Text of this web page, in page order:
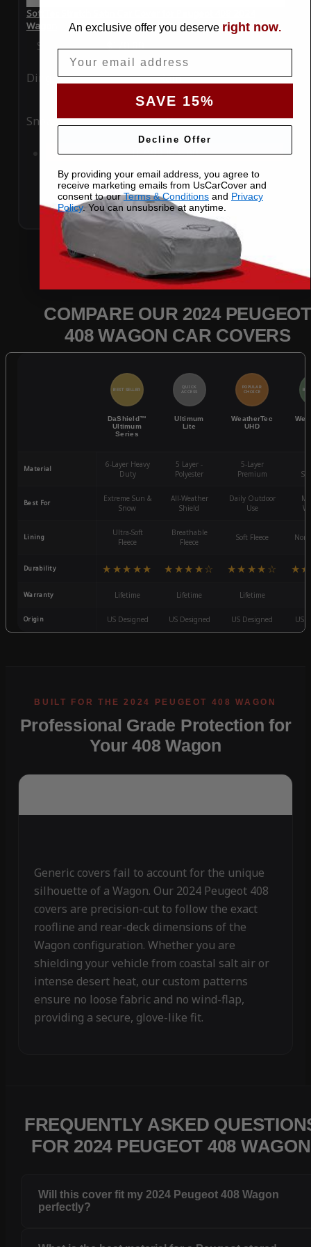
SoftTec Stretch Satin Car Cover for Peugeot 408 2024
Wagon
Special Price$179.99 Regular Price$379.00
Ding Rain
Snow UV
Add to Cart
COMPARE OUR 2024 PEUGEOT
408 WAGON CAR COVERS
BEST SELLER
DaShield™
Ultimum
Series
QUICK
ACCESS
Ultimum
Lite
POPULAR
CHOICE
WeatherTec
UHD
Material
6-Layer Heavy
Duty
5 Layer -
Polyester
5-Layer
Premium
Best For
Extreme Sun &
Snow
All-Weather
Shield
Daily Outdoor
Use
Lining
Ultra-Soft
Fleece
Breathable
Fleece
Soft Fleece
Durability ★★★★★ ★★★★☆ ★★★★☆
Warranty Lifetime Lifetime Lifetime
Origin US Designed US Designed US Designed US
Professional Grade Protection for
Your 408 Wagon
Generic covers fail to account for the unique
silhouette of a Wagon. Our 2024 Peugeot 408
covers are precision-cut to follow the exact
roofline and rear-deck dimensions of the
Wagon configuration. Whether you are
shielding your vehicle from coastal salt air or
intense desert heat, our custom patterns
ensure no loose fabric and no wind-flap,
providing a secure, glove-like fit.
FREQUENTLY ASKED
FOR 2024 PEUGEOT 408 WAGON
Will this cover fit my 2024 Peugeot 408 Wagon
perfectly?
An exclusive offer you deserve right now.
SAVE 15%
Decline Offer
By providing your email address, you agree to
receive marketing emails from UsCarCover and
consent to ourTerms & Conditions and Privacy
Policy. You can unsubsribe at anytime.